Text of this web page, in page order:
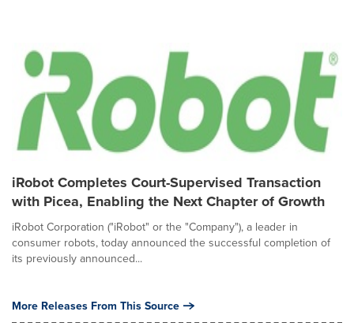
iRobot Completes Court-Supervised Transaction
with Picea, Enabling the Next Chapter of Growth
iRobot Corporation ("iRobot" or the "Company"), a leader in
consumer robots, today announced the successful completion of
its previously announced...
More Releases From This Source